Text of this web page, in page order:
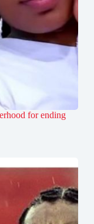
for ending